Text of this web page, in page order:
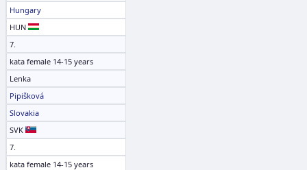
Hungary
HUN
7.
kata female 14-15 years
Lenka
Pipišková
Slovakia
SVK
7.
kata female 14-15 years